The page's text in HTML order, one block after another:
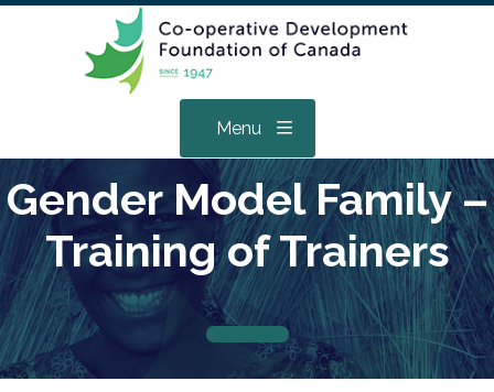
Menu
Gender Model Family –
Training of Trainers